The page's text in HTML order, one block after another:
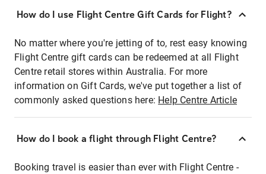
How do I use Flight Centre Gift Cards for Flight?
No matter where you're jetting of to, rest easy knowing
Flight Centre gift cards can be redeemed at all Flight
Centre retail stores within Australia. For more
information on Gift Cards, we've put together a list of
commonly asked questions here: Help Centre Article
How do I book a flight through Flight Centre?
Booking travel is easier than ever with Flight Centre -